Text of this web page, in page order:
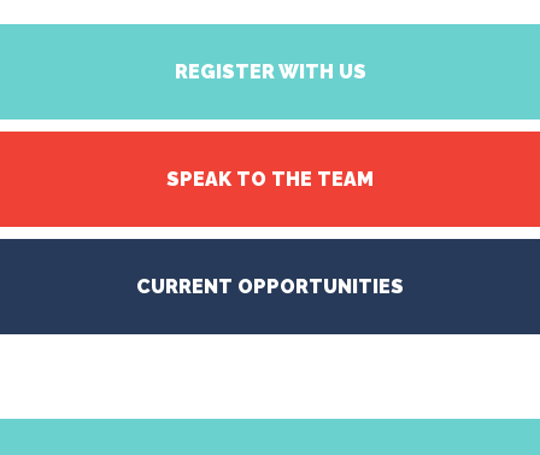
REGISTER WITH US
SPEAK TO THE TEAM
CURRENT OPPORTUNITIES